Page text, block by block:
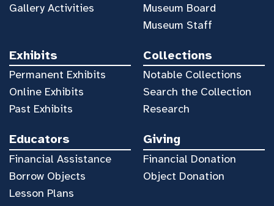
Gallery Activities
Museum Board
Museum Staff
Exhibits
Permanent Exhibits
Online Exhibits
Past Exhibits
Collections
Notable Collections
Search the Collection
Research
Educators
Financial Assistance
Borrow Objects
Lesson Plans
Giving
Financial Donation
Object Donation